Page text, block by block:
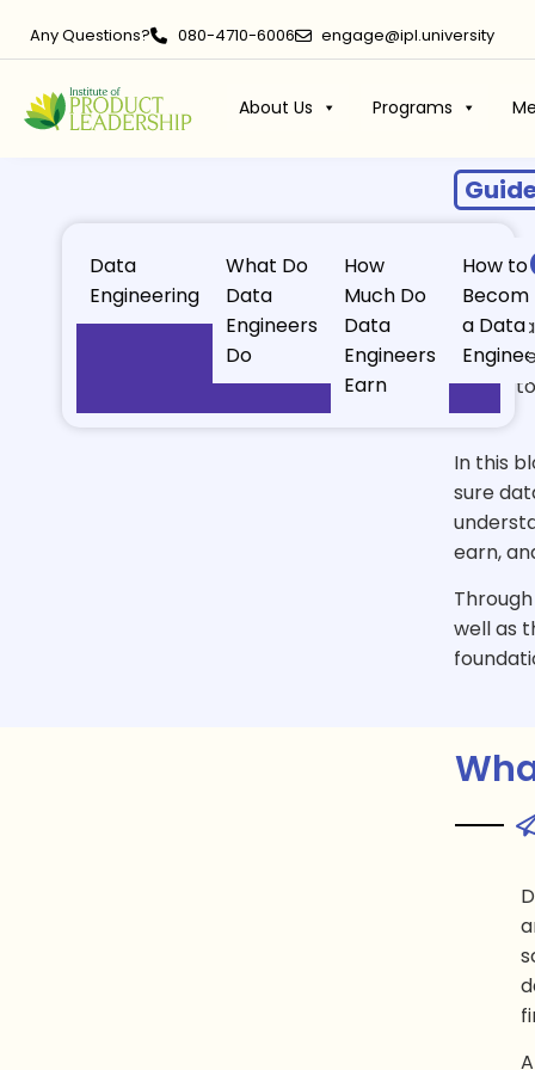
Any Questions? 080-4710-6006 engage@ipl.university
About Us Programs
Data
Engineering
What Do
Data
Engineers
Do
How
Much Do
Data
Engineers
Earn
How to
a Data
Data is
needs
in.
In this
sure
earn,
well as